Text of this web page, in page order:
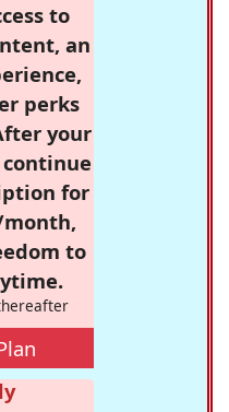
to
an
perks
your
for
to